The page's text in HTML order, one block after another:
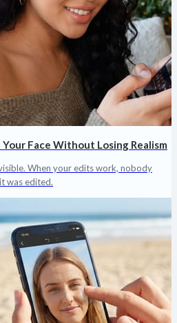
Face Without Losing Realism
When your edits work, nobody
was edited.